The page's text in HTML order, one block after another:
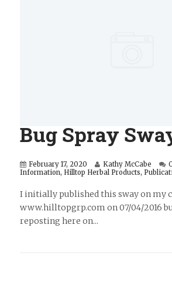
Bug Spray
February 17, 2020 Kathy McCabe
Information, Hilltop Herbal Products,
I initially published this sway on my
www.hilltopgrp.com on 07/04/2016
reposting here on...